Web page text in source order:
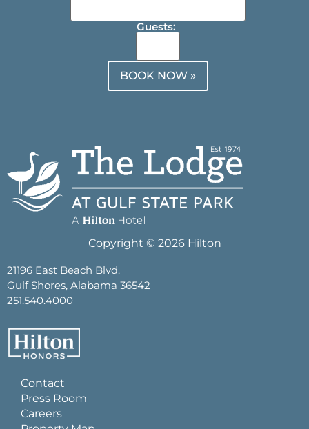
Guests:
BOOK NOW »
Copyright © 2026 Hilton
21196 East Beach Blvd.
Gulf Shores, Alabama 36542
251.540.4000
Contact
Press Room
Careers